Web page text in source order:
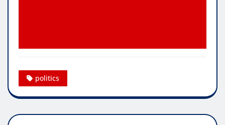
politics